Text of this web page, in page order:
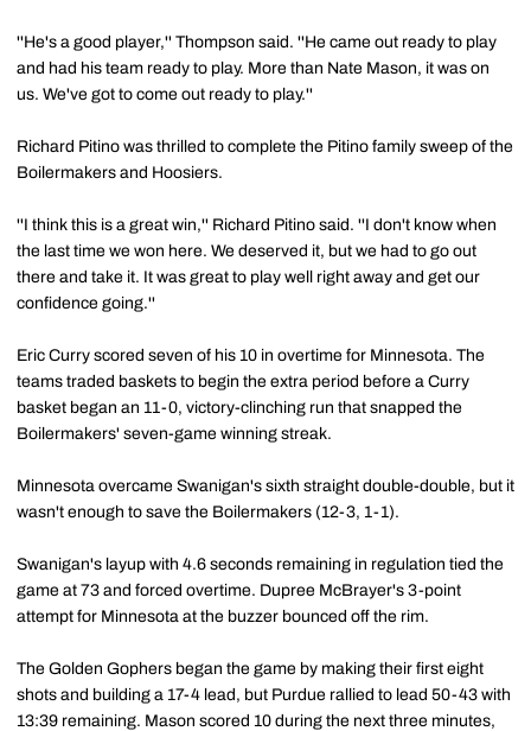
''He's a good player,'' Thompson said. ''He came out ready to play
and had his team ready to play. More than Nate Mason, it was on
us. We've got to come out ready to play.''
Richard Pitino was thrilled to complete the Pitino family sweep of the
Boilermakers and Hoosiers.
''I think this is a great win,'' Richard Pitino said. ''I don't know when
the last time we won here. We deserved it, but we had to go out
there and take it. It was great to play well right away and get our
confidence going.''
Eric Curry scored seven of his 10 in overtime for Minnesota. The
teams traded baskets to begin the extra period before a Curry
basket began an 11-0, victory-clinching run that snapped the
Boilermakers' seven-game winning streak.
Minnesota overcame Swanigan's sixth straight double-double, but it
wasn't enough to save the Boilermakers (12-3, 1-1).
Swanigan's layup with 4.6 seconds remaining in regulation tied the
game at 73 and forced overtime. Dupree McBrayer's 3-point
attempt for Minnesota at the buzzer bounced off the rim.
The Golden Gophers began the game by making their first eight
shots and building a 17-4 lead, but Purdue rallied to lead 50-43 with
13:39 remaining. Mason scored 10 during the next three minutes,